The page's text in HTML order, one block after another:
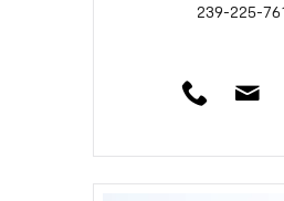
239-225-